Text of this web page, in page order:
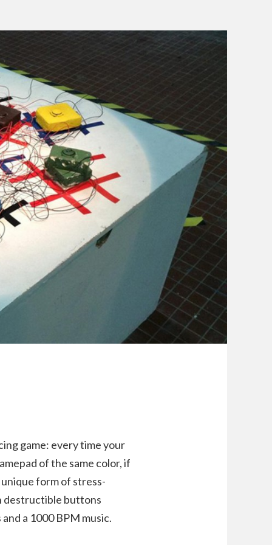
game: every time your
of the same color, if
form of stress-
destructible buttons
a 1000 BPM music.